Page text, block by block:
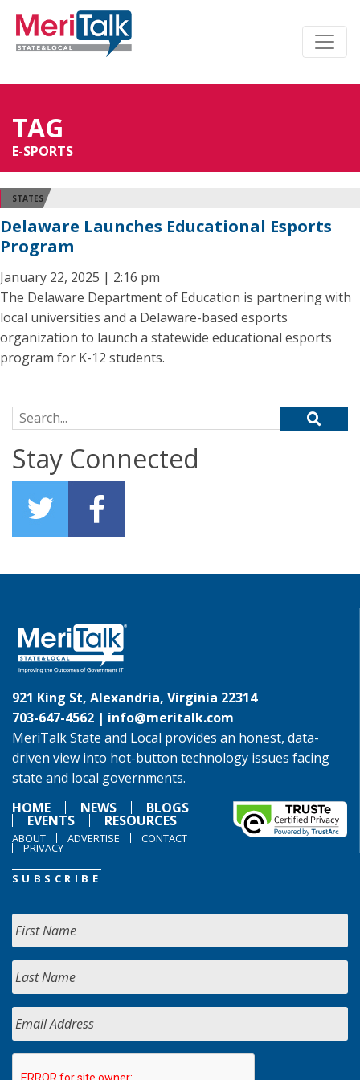
TAG
E-SPORTS
STATES
Delaware Launches Educational Esports
Program
January 22, 2025 | 2:16 pm
The Delaware Department of Education is partnering with
local universities and a Delaware-based esports
organization to launch a statewide educational esports
program for K-12 students.
Search for:
Stay Connected
921 King St, Alexandria, Virginia 22314
703-647-4562 | info@meritalk.com
MeriTalk State and Local provides an honest, data-
driven view into hot-button technology issues facing
state and local governments.
HOME
NEWS BLOGS
EVENTS RESOURCES
ABOUT ADVERTISE CONTACT
PRIVACY
SUBSCRIBE